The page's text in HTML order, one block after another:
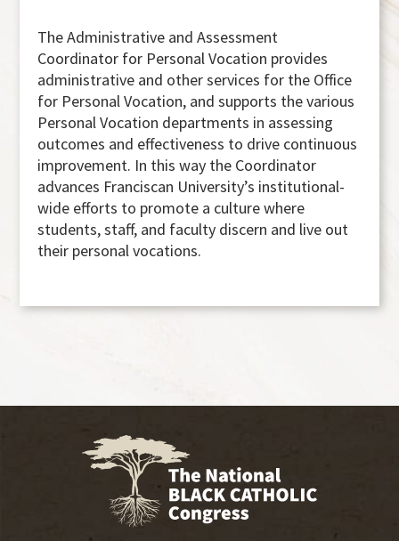
The Administrative and Assessment
Coordinator for Personal Vocation provides
administrative and other services for the Office
for Personal Vocation, and supports the various
Personal Vocation departments in assessing
outcomes and effectiveness to drive continuous
improvement. In this way the Coordinator
advances Franciscan University’s institutional-
wide efforts to promote a culture where
students, staff, and faculty discern and live out
their personal vocations.